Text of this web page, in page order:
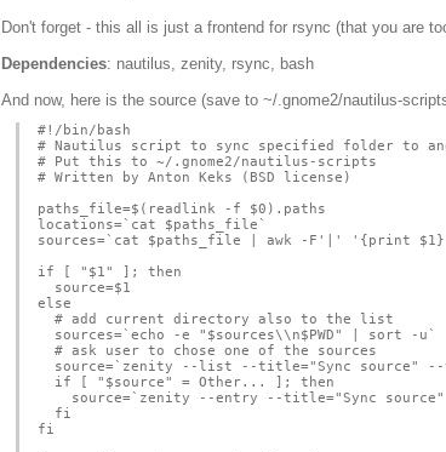
Don't forget - this all is just a frontend for rsync (that you are
Dependencies: nautilus, zenity, rsync, bash
And now, here is the source (save to ~/.gnome2/nautilus-
#!/bin/bash
# Nautilus script to sync specified folder to
# Put this to ~/.gnome2/nautilus-scripts
# Written by Anton Keks (BSD license)
paths_file=$(readlink -f $0).paths
locations=`cat $paths_file`
sources=`cat $paths_file | awk -F'|' '{print
if [ "$1" ]; then
  source=$1
else
  # add current directory also to the list
  sources=`echo -e "$sources\\n$PWD" | sort -u`
  # ask user to chose one of the sources
source=`zenity --list --title="Sync source"
  if [ "$source" = Other... ]; then
source=`zenity --entry --title="Sync
  fi
fi